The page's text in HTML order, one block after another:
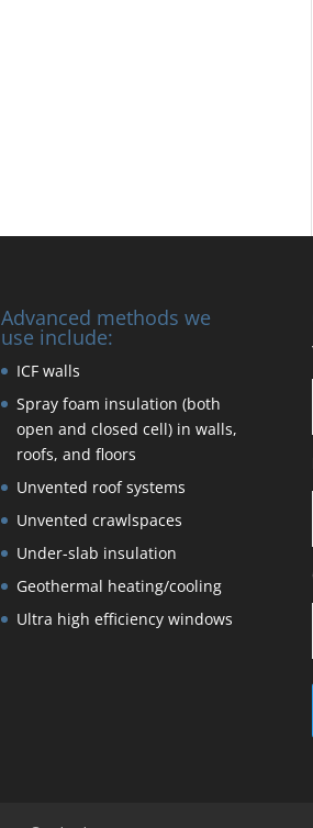
Advanced methods we
use include:
ICF walls
Spray foam insulation (both
open and closed cell) in walls,
roofs, and floors
Unvented roof systems
Unvented crawlspaces
Under-slab insulation
Geothermal heating/cooling
Ultra high efficiency windows